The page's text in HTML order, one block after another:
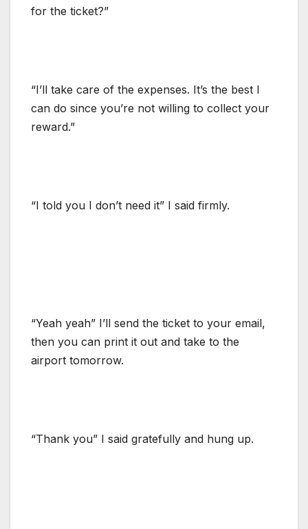
for the ticket?”
“I’ll take care of the expenses. It’s the best I
can do since you’re not willing to collect your
reward.”
“I told you I don’t need it” I said firmly.
“Yeah yeah” I’ll send the ticket to your email,
then you can print it out and take to the
airport tomorrow.
“Thank you” I said gratefully and hung up.